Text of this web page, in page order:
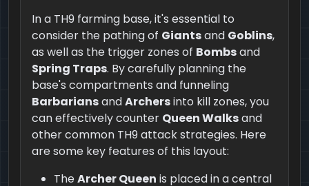
In a TH9 farming base, it's essential to
consider the pathing of Giantsand Goblins,
as well as the trigger zones of Bombsand
Spring Traps. By carefully planning the
base's compartments and funneling
BarbariansandArchersinto kill zones, you
can effectively counter Queen Walksand
other common TH9 attack strategies. Here
are some key features of this layout:
TheArcher Queen is placed in a central